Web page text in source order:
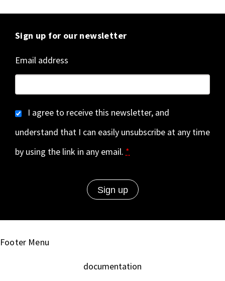
Sign up for our newsletter
Email address
I agree to receive this newsletter, and
understand that I can easily unsubscribe at any time
by using the link in any email. *
Footer Menu
documentation